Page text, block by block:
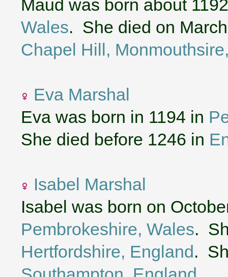
Maud was born about
Wales. She died on
Chapel Hill,
Eva Marshal
Eva was born in 1194 in
She died before 1246 in
Isabel Marshal
Isabel was born on
Pembrokeshire, Wales.
Hertfordshire, England.